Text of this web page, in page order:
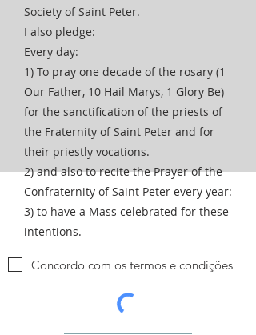
Society of Saint Peter.
I also pledge:
Every day:
1) To pray one decade of the rosary (1
Our Father, 10 Hail Marys, 1 Glory Be)
for the sanctification of the priests of
the Fraternity of Saint Peter and for
their priestly vocations.
2) and also to recite the Prayer of the
Confraternity of Saint Peter every year:
3) to have a Mass celebrated for these
intentions.
Concordo com os termos e condições